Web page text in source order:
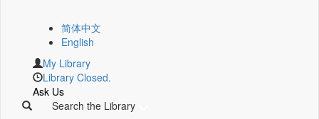
简体中文
English
My Library
Library Closed.
Ask Us
Search the Library